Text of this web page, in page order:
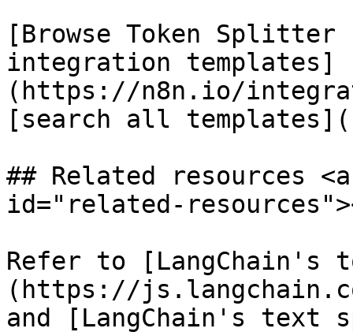
[Browse Token Splitter
integration templates]
(https://n8n.io/
[search all
## Related resources
id="related-
Refer to [LangChain's
(https://
and [LangChain's text